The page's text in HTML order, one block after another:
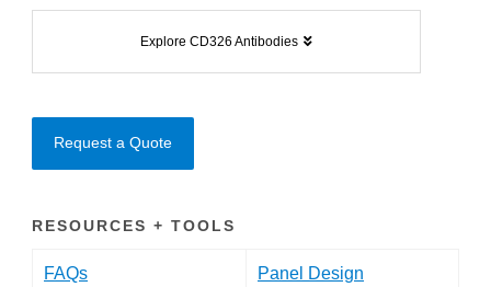
Explore CD326 Antibodies
Request a Quote
RESOURCES + TOOLS
FAQs Panel Design